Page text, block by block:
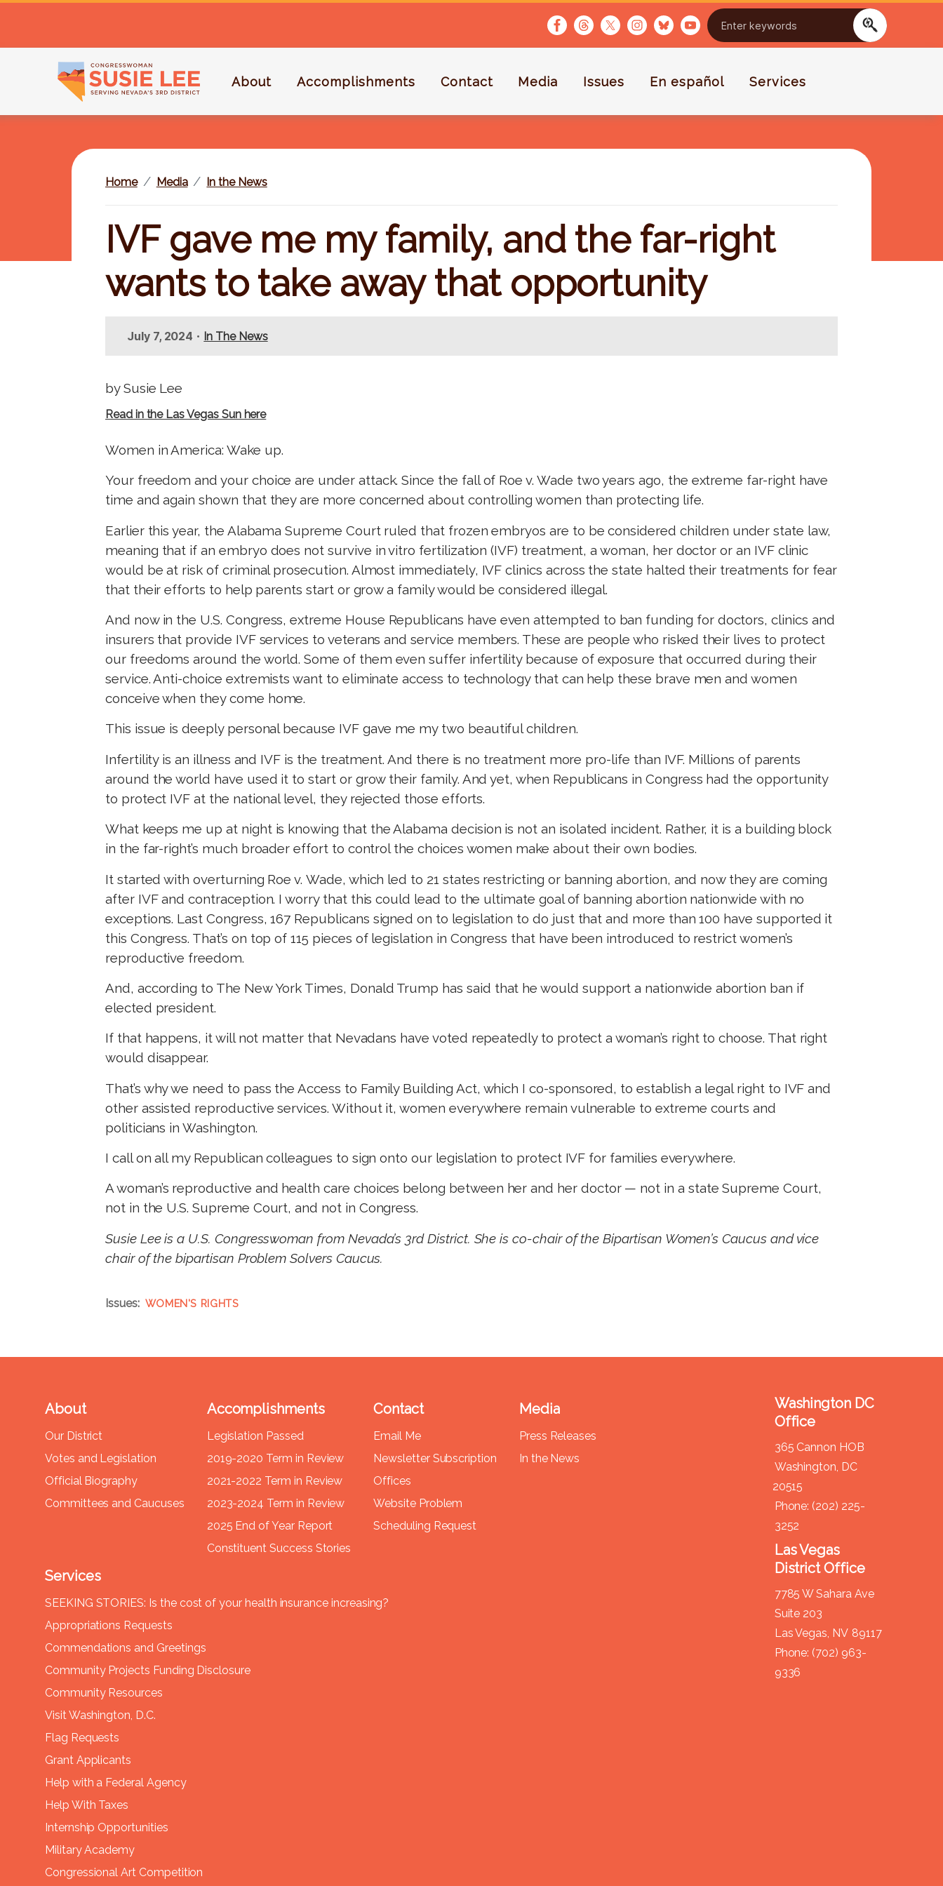
i
t
About Accomplishments Contact Media Issues En español Services
Home Media In the News
IVF gave me my family, and the far-right
wants to take away that opportunity
July 7, 2024 • In The News
by Susie Lee
Read in the Las Vegas Sun here
Women in America: Wake up.
Your freedom and your choice are under attack. Since the fall of Roe v. Wade two years ago, the extreme far-right have
time and again shown that they are more concerned about controlling women than protecting life.
Earlier this year, the Alabama Supreme Court ruled that frozen embryos are to be considered children under state law,
meaning that if an embryo does not survive in vitro fertilization (IVF) treatment, a woman, her doctor or an IVF clinic
would be at risk of criminal prosecution. Almost immediately, IVF clinics across the state halted their treatments for fear
that their efforts to help parents start or grow a family would be considered illegal.
And now in the U.S. Congress, extreme House Republicans have even attempted to ban funding for doctors, clinics and
insurers that provide IVF services to veterans and service members. These are people who risked their lives to protect
our freedoms around the world. Some of them even suffer infertility because of exposure that occurred during their
service. Anti-choice extremists want to eliminate access to technology that can help these brave men and women
conceive when they come home.
This issue is deeply personal because IVF gave me my two beautiful children.
Infertility is an illness and IVF is the treatment. And there is no treatment more pro-life than IVF. Millions of parents
around the world have used it to start or grow their family. And yet, when Republicans in Congress had the opportunity
to protect IVF at the national level, they rejected those efforts.
What keeps me up at night is knowing that the Alabama decision is not an isolated incident. Rather, it is a building block
in the far-right’s much broader effort to control the choices women make about their own bodies.
It started with overturning Roe v. Wade, which led to 21 states restricting or banning abortion, and now they are coming
after IVF and contraception. I worry that this could lead to the ultimate goal of banning abortion nationwide with no
exceptions. Last Congress, 167 Republicans signed on to legislation to do just that and more than 100 have supported it
this Congress. That’s on top of 115 pieces of legislation in Congress that have been introduced to restrict women’s
reproductive freedom.
And, according to The New York Times, Donald Trump has said that he would support a nationwide abortion ban if
elected president.
If that happens, it will not matter that Nevadans have voted repeatedly to protect a woman’s right to choose. That right
would disappear.
That’s why we need to pass the Access to Family Building Act, which I co-sponsored, to establish a legal right to IVF and
other assisted reproductive services. Without it, women everywhere remain vulnerable to extreme courts and
politicians in Washington.
I call on all my Republican colleagues to sign onto our legislation to protect IVF for families everywhere.
A woman’s reproductive and health care choices belong between her and her doctor — not in a state Supreme Court,
not in the U.S. Supreme Court, and not in Congress.
Susie Lee is a U.S. Congresswoman from Nevada’s 3rd District. She is co-chair of the Bipartisan Women’s Caucus and vice
chair of the bipartisan Problem Solvers Caucus.
Issues: WOMEN'S RIGHTS
About
Our District
Votes and Legislation
Official Biography
Committees and Caucuses
Accomplishments
Legislation Passed
2019-2020 Term in Review
2021-2022 Term in Review
2023-2024 Term in Review
2025 End of Year Report
Constituent Success Stories
Contact
Email Me
Newsletter Subscription
Offices
Website Problem
Scheduling Request
Media
Press Releases
In the News
Services
SEEKING STORIES: Is the cost of your health insurance increasing?
Appropriations Requests
Commendations and Greetings
Community Projects Funding Disclosure
Community Resources
Visit Washington, D.C.
Flag Requests
Grant Applicants
Help with a Federal Agency
Help With Taxes
Internship Opportunities
Military Academy
Congressional Art Competition
Washington DC
Office
365 Cannon HOB
Washington, DC
20515
Phone: (202) 225-
3252
Las Vegas
District Office
7785 W Sahara Ave
Suite 203
Las Vegas, NV89117
Phone: (702) 963-
9336